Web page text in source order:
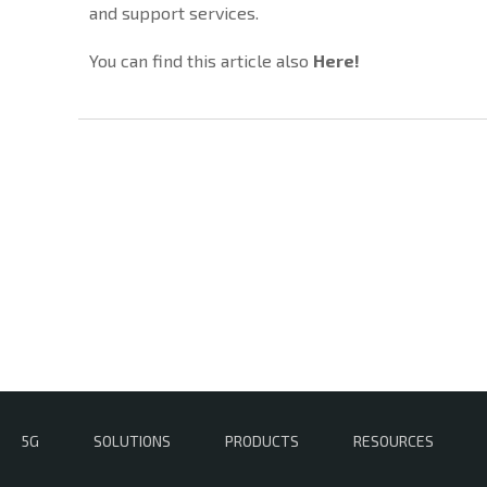
and support services.
You can find this article also Here!
5G SOLUTIONS PRODUCTS RESOURCES